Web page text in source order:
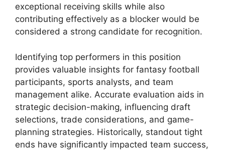
exceptional receiving skills while also
contributing effectively as a blocker would be
considered a strong candidate for recognition.
Identifying top performers in this position
provides valuable insights for fantasy football
participants, sports analysts, and team
management alike. Accurate evaluation aids in
strategic decision-making, influencing draft
selections, trade considerations, and game-
planning strategies. Historically, standout tight
ends have significantly impacted team success,